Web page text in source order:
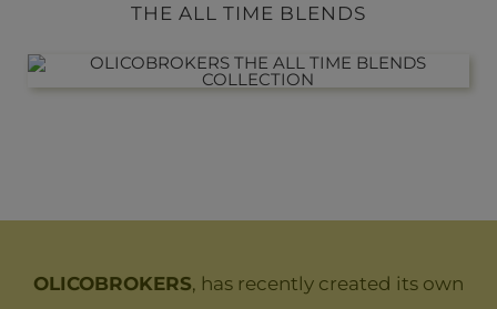
THE ALL TIME BLENDS
OLICOBROKERS, has recently created its own